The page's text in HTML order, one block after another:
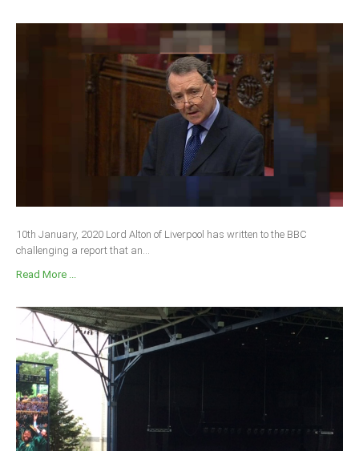
10th January, 2020 Lord Alton of Liverpool has written to the BBC
challenging a report that an...
Read More ...